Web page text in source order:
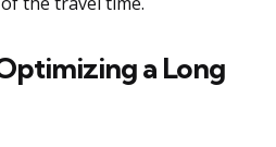
a Long